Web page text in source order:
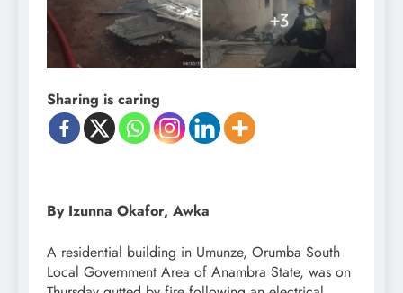
Sharing is caring
By Izunna Okafor, Awka
A residential building in Umunze, Orumba South
Local Government Area of Anambra State, was on